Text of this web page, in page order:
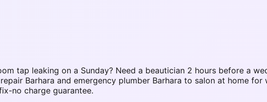
tap leaking on a Sunday? Need a beautician 2 hours before a
Barhara and emergency plumber Barhara to salon at home
no charge guarantee.